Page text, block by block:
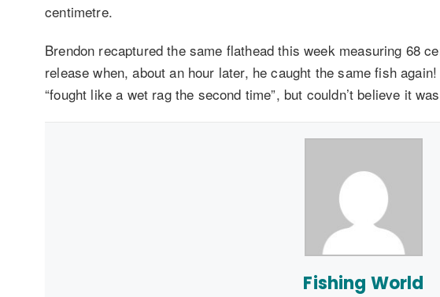
centimetre.
Brendon recaptured the same flathead this week measuring 68
release when, about an hour later, he caught the same fish
“fought like a wet rag the second time”, but couldn’t believe it
Fishing World